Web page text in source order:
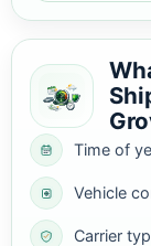
Time of
Vehicle
Carrier